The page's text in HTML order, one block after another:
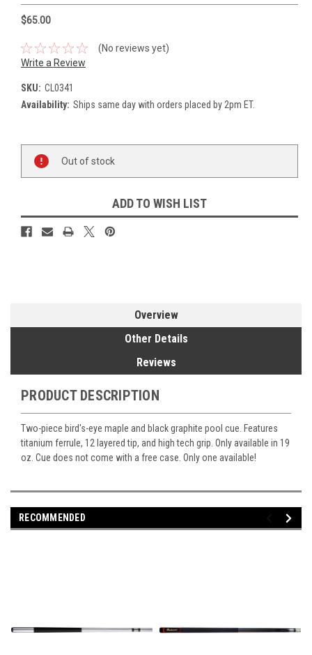
$65.00
(No reviews yet)
Write a Review
SKU: CL0341
Availability: Ships same day with orders placed by 2pm ET.
Stock:
Out of stock
ADD TO WISH LIST
Overview
Other Details
Reviews
PRODUCT DESCRIPTION
Two-piece bird's-eye maple and black graphite pool cue. Features
titanium ferrule, 12 layered tip, and high tech grip. Only available in 19
oz. Cue does not come with a free case. Only one available!
RECOMMENDED